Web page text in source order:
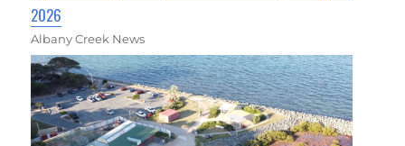
2026
Albany Creek News